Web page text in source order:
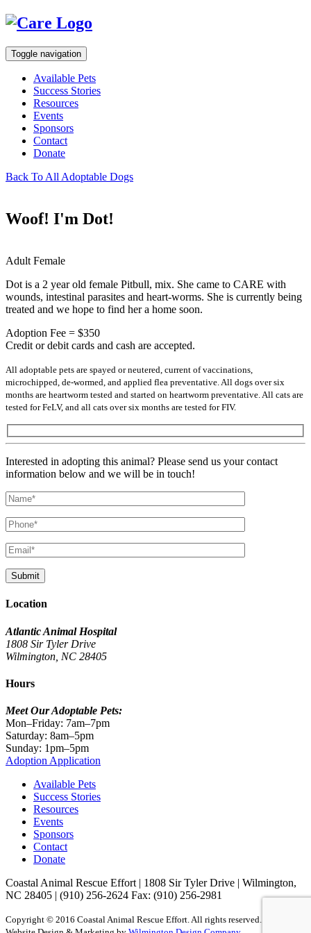
Toggle navigation
Available Pets
Success Stories
Resources
Events
Sponsors
Contact
Donate
Back To All Adoptable Dogs
Woof! I'm Dot!
Adult Female
Dot is a 2 year old female Pitbull, mix. She came to CARE with
wounds, intestinal parasites and heart-worms. She is currently being
treated and we hope to find her a home soon.
Adoption Fee = $350
Credit or debit cards and cash are accepted.
All adoptable pets are spayed or neutered, current of vaccinations,
microchipped, de-wormed, and applied flea preventative. All dogs over six
months are heartworm tested and started on heartworm preventative. All cats are
tested for FeLV, and all cats over six months are tested for FIV.
Interested in adopting this animal? Please send us your contact
information below and we will be in touch!
Location
Atlantic Animal Hospital
1808 Sir Tyler Drive
Wilmington, NC 28405
Hours
Meet Our Adoptable Pets:
Mon–Friday: 7am–7pm
Saturday: 8am–5pm
Sunday: 1pm–5pm
Adoption Application
Available Pets
Success Stories
Resources
Events
Sponsors
Contact
Donate
Coastal Animal Rescue Effort | 1808 Sir Tyler Drive | Wilmington,
NC 28405 | (910) 256-2624 Fax: (910) 256-2981
Copyright © 2016 Coastal Animal Rescue Effort. All rights reserved.